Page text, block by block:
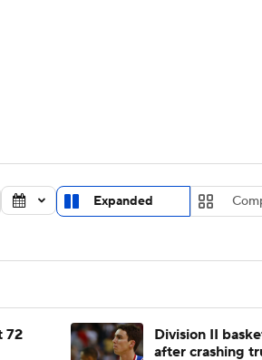
Olympics
MLV
NBA Draft Prospect Rankings
Expanded
72
Division II
after crashing